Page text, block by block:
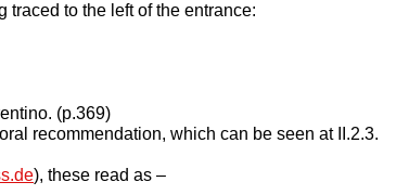
traced to the left of the entrance:
(p.369)
recommendation, which can be seen at II.2.3.
), these read as –